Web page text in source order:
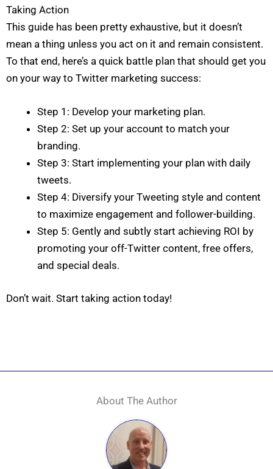
Taking Action
This guide has been pretty exhaustive, but it doesn’t
mean a thing unless you act on it and remain consistent.
To that end, here’s a quick battle plan that should get you
on your way to Twitter marketing success:
Step 1: Develop your marketing plan.
Step 2: Set up your account to match your
branding.
Step 3: Start implementing your plan with daily
tweets.
Step 4: Diversify your Tweeting style and content
to maximize engagement and follower-building.
Step 5: Gently and subtly start achieving ROI by
promoting your off-Twitter content, free offers,
and special deals.
Don’t wait. Start taking action today!
About The Author
My Marketing
Both
A
b
o
u
u